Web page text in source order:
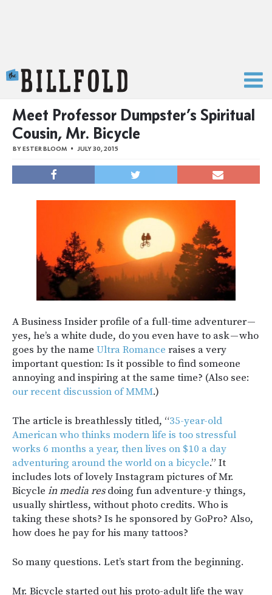
Meet Professor Dumpster’s Spiritual
Cousin, Mr. Bicycle
BYESTER BLOOM JULY 30, 2015
A Business Insider profile of a full-time adventurer —
yes, he’s a white dude, do you even have to ask — who
goes by the name Ultra Romance raises a very
important question: Is it possible to find someone
annoying and inspiring at the same time? (Also see:
our recent discussion of MMM.)
The article is breathlessly titled, “35-year-old
American who thinks modern life is too stressful
works 6 months a year, then lives on $10 a day
adventuring around the world on a bicycle.” It
includes lots of lovely Instagram pictures of Mr.
Bicycle in media resdoing fun adventure-y things,
usually shirtless, without photo credits. Who is
taking these shots? Is he sponsored by GoPro? Also,
how does he pay for his many tattoos?
So many questions. Let’s start from the beginning.
Mr. Bicycle started out his proto-adult life the way